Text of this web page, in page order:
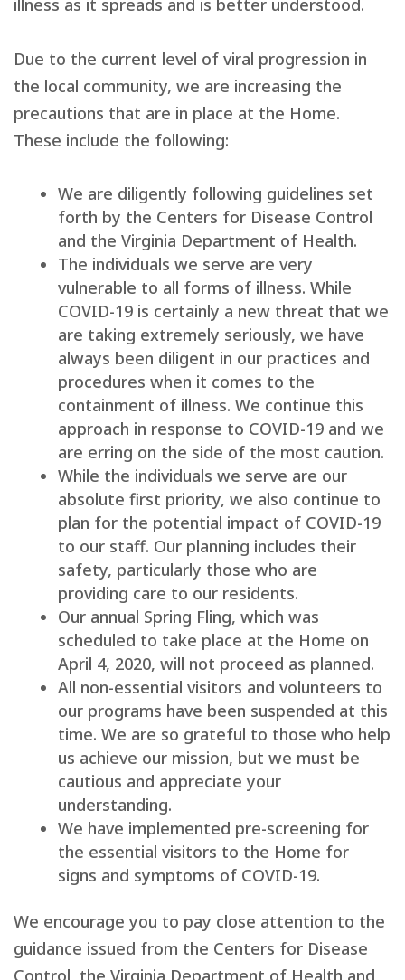
illness as it spreads and is better understood.
Due to the current level of viral progression in
the local community, we are increasing the
precautions that are in place at the Home.
These include the following:
We are diligently following guidelines set
forth by the Centers for Disease Control
and the Virginia Department of Health.
The individuals we serve are very
vulnerable to all forms of illness. While
COVID-19 is certainly a new threat that we
are taking extremely seriously, we have
always been diligent in our practices and
procedures when it comes to the
containment of illness. We continue this
approach in response to COVID-19 and we
are erring on the side of the most caution.
While the individuals we serve are our
absolute first priority, we also continue to
plan for the potential impact of COVID-19
to our staff. Our planning includes their
safety, particularly those who are
providing care to our residents.
Our annual Spring Fling, which was
scheduled to take place at the Home on
April 4, 2020, will not proceed as planned.
All non-essential visitors and volunteers to
our programs have been suspended at this
time. We are so grateful to those who help
us achieve our mission, but we must be
cautious and appreciate your
understanding.
We have implemented pre-screening for
the essential visitors to the Home for
signs and symptoms of COVID-19.
We encourage you to pay close attention to the
guidance issued from the Centers for Disease
Control, the Virginia Department of Health and